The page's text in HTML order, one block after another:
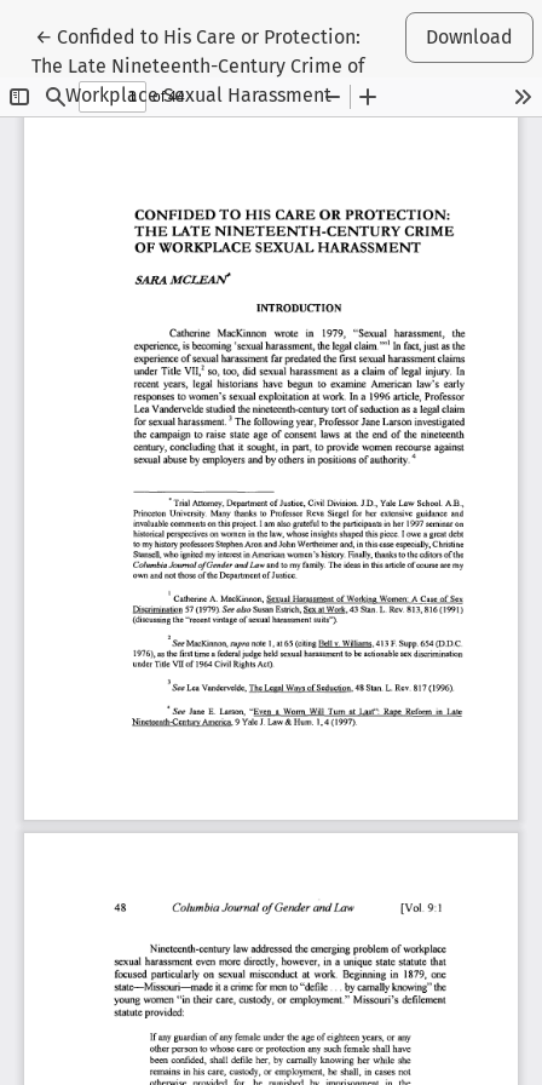
← Return to Article Details
Confided to His Care or Protection:
The Late Nineteenth-Century Crime of
Workplace Sexual Harassment
Download